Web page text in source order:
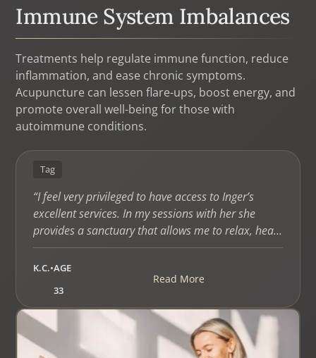
Immune System Imbalances
Treatments help regulate immune function, reduce
inflammation, and ease chronic symptoms.
Acupuncture can lessen flare-ups, boost energy, and
promote overall well-being for those with
autoimmune conditions.
Tag
“I feel very privileged to have access to Inger’s
excellent services. In my sessions with her she
provides a sanctuary that allows me to relax, heal,
and reconnect with my body and spirit. I feel
renewed and transformed each time I leave her
office. She is professional, tactful, caring,
thoughtful, and a great listener. Inger has helped
me to understand my health in a way I would have
never thought possible. I highly recommend that
you experience Inger’s services for yourself.”
K.C.•AGE
33
Read More